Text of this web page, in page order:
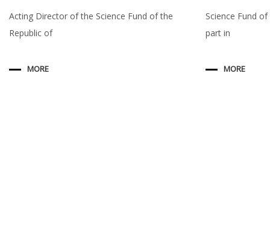
Acting Director of the Science Fund of the
Republic of
MORE
Science Fund
part in
MORE